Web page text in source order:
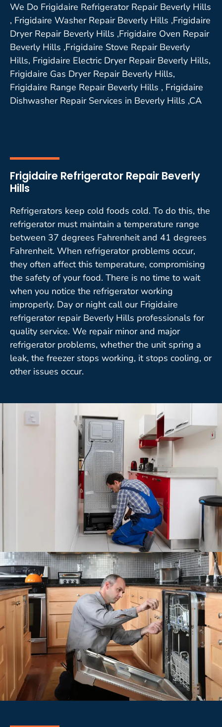
We Do Frigidaire Refrigerator Repair Beverly Hills
, Frigidaire Washer Repair Beverly Hills ,Frigidaire
Dryer Repair Beverly Hills ,Frigidaire Oven Repair
Beverly Hills ,Frigidaire Stove Repair Beverly
Hills, Frigidaire Electric Dryer Repair Beverly Hills,
Frigidaire Gas Dryer Repair Beverly Hills,
Frigidaire Range Repair Beverly Hills , Frigidaire
Dishwasher Repair Services in Beverly Hills ,CA
Frigidaire Refrigerator Repair Beverly
Hills
Refrigerators keep cold foods cold. To do this, the
refrigerator must maintain a temperature range
between 37 degrees Fahrenheit and 41 degrees
Fahrenheit. When refrigerator problems occur,
they often affect this temperature, compromising
the safety of your food. There is no time to wait
when you notice the refrigerator working
improperly. Day or night call our Frigidaire
refrigerator repair Beverly Hills professionals for
quality service. We repair minor and major
refrigerator problems, whether the unit spring a
leak, the freezer stops working, it stops cooling, or
other issues occur.